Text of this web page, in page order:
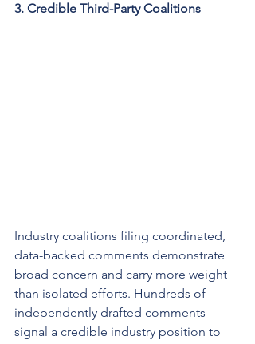
3. Credible Third-Party Coalitions
Industry coalitions filing coordinated,
data-backed comments demonstrate
broad concern and carry more weight
than isolated efforts. Hundreds of
independently drafted comments
signal a credible industry position to